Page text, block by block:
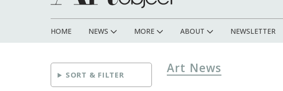
Main
HOME NEWS MORE ABOUT NEWSLETTER
SORT & FILTER Art News